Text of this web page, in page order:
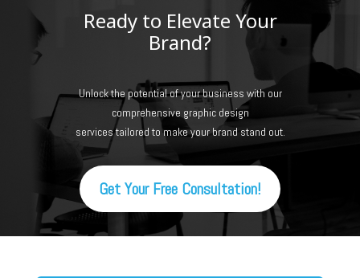
Ready to Elevate Your
Brand?
Unlock the potential of your business with our
comprehensive graphic design
services tailored to make your brand stand out.
Get Your Free Consultation!